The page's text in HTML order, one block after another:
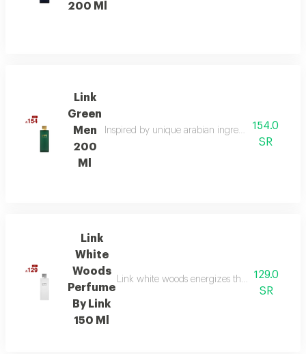
200 Ml
Link
Green
Men
200
Ml
Inspired by unique arabian ingredients, this
154.0
SR
Link
White
Woods
Perfume
By Link
150 Ml
Link white woods energizes the senses with
129.0
SR